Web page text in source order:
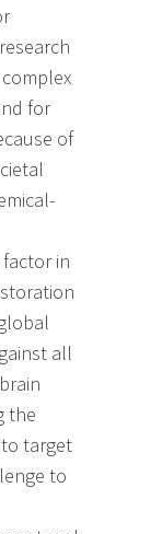
for
of
in
all
the
target
to